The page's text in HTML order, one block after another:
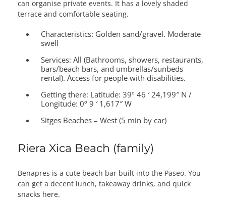
can organise private events. It has a lovely shaded
terrace and comfortable seating.
Characteristics: Golden sand/gravel. Moderate
swell
Services: All (Bathrooms, showers, restaurants,
bars/beach bars, and umbrellas/sunbeds
rental). Access for people with disabilities.
Getting there: Latitude: 39º 46 ′ 24,199″ N /
Longitude: 0º 9 ′ 1,617″ W
Sitges Beaches – West (5 min by car)
Riera Xica Beach (family)
Benapres is a cute beach bar built into the Paseo. You
can get a decent lunch, takeaway drinks, and quick
snacks here.